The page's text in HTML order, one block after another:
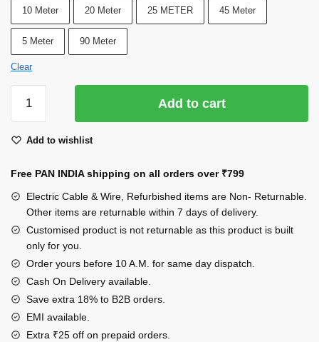
10 Meter 20 Meter 25 METER 45 Meter
5 Meter 90 Meter
Clear
1.5
Cable
Round
Copper
Wires
and
Cables
For
Domestic
and
Industrial
Add to cart
Add to wishlist
Free PAN INDIA shipping on all orders over ₹799
Electric Cable & Wire, Refurbished items are Non- Returnable.
Other items are returnable within 7 days of delivery.
Customised product is not returnable as this product is built
only for you.
Order yours before 10 A.M. for same day dispatch.
Cash On Delivery available.
Save extra 18% to B2B orders.
EMI available.
Extra ₹25 off on prepaid orders.